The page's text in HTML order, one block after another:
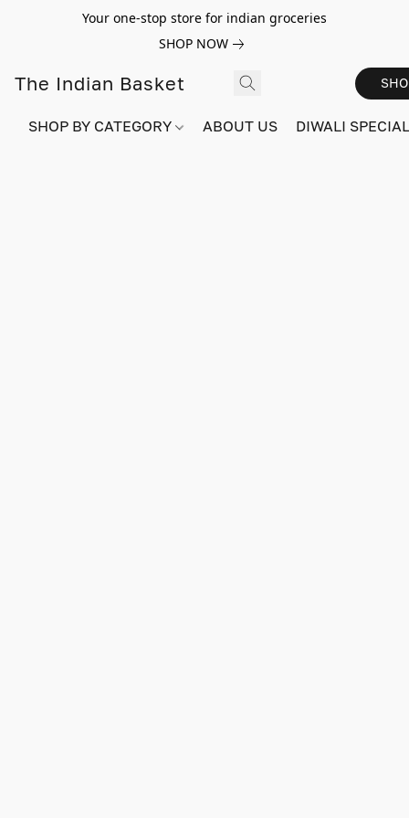
Your one-stop store for indian groceries
SHOP NOW
The Indian Basket
SHOP BY CATEGORY ABOUT US DIWALI